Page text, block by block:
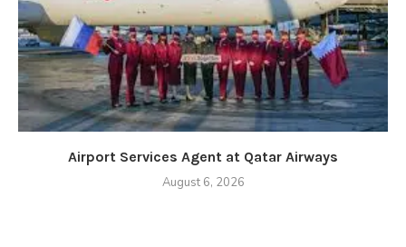
Airport Services Agent at Qatar Airways
August 6, 2026